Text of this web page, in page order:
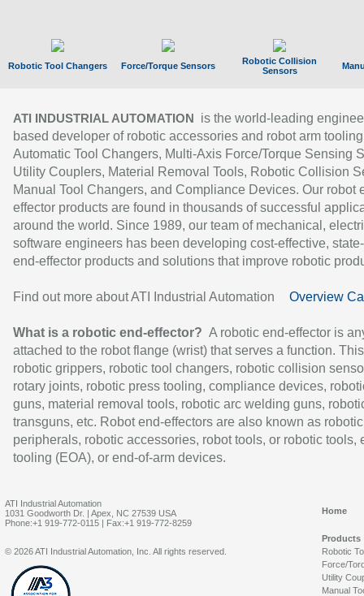
Robotic Tool Changers Force/Torque Sensors
Robotic Collision
Sensors
ATI INDUSTRIAL AUTOMATION
is the world-leading
based developer of robotic accessories and robot arm
Automatic Tool Changers, Multi-Axis Force/Torque Sensing
Utility Couplers, Material Removal Tools, Robotic Collision
Manual Tool Changers, and Compliance Devices. Our robot
effector products are found in thousands of successful
around the world. Since 1989, our team of mechanical,
software engineers has been developing cost-effective,
end-effector products and solutions that improve robotic
Find out more about ATI Industrial Automation Overview
What is a robotic end-effector? A robotic end-effector is
attached to the robot flange (wrist) that serves a function.
robotic grippers, robotic tool changers, robotic collision
rotary joints, robotic press tooling, compliance devices,
guns, material removal tools, robotic arc welding guns,
transguns, etc. Robot end-effectors are also known as robotic
peripherals, robotic accessories, robot tools, or robotic tools,
tooling (EOA), or end-of-arm devices.
ATI Industrial Automation
1031 Goodworth Dr. | Apex, NC 27539 USA
Phone:+1 919-772-0115 | Fax:+1 919-772-8259
Home
Products
Robotic
Force/
Utility
Manual
© 2026 ATI Industrial Automation, Inc. All rights reserved.